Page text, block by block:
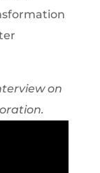
on